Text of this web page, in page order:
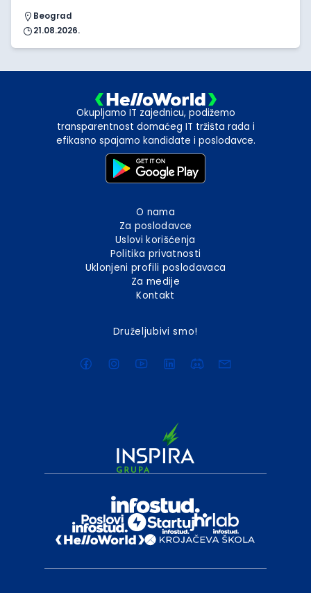
Beograd
21.08.2026.
Okupljamo IT zajednicu, podižemo
transparentnost domaćeg IT tržišta rada i
efikasno spajamo kandidate i poslodavce.
O nama
Za poslodavce
Uslovi korišćenja
Politika privatnosti
Uklonjeni profili poslodavaca
Za medije
Kontakt
Druželjubivi smo!